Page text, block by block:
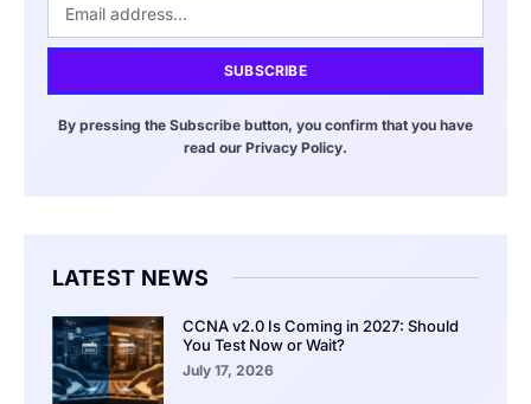
SUBSCRIBE
By pressing the Subscribe button, you confirm that you have
read our Privacy Policy.
LATEST NEWS
CCNA v2.0 Is Coming in 2027: Should
You Test Now or Wait?
July 17, 2026